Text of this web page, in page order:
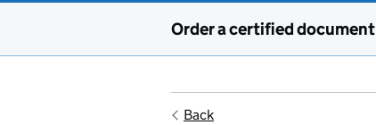
Order a certified document
Back